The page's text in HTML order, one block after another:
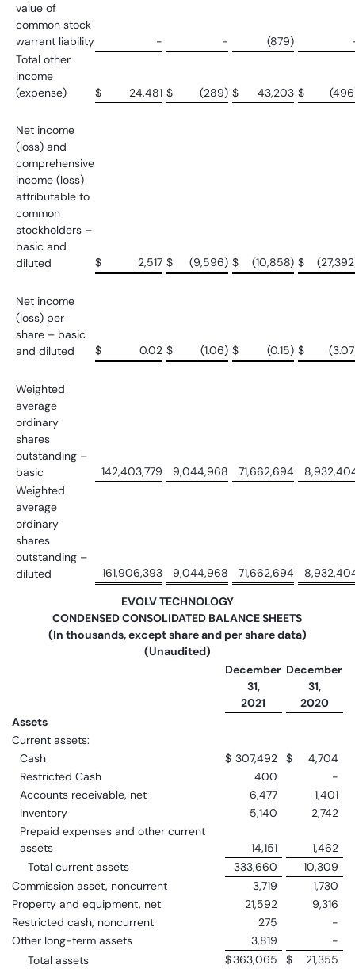
value of
common stock
warrant liability
- - (879)
Total other
income
(expense)
$ 24,481 $ (289) $ 43,203 $
Net income
(loss) and
comprehensive
income (loss)
attributable to
common
stockholders –
basic and
diluted
$ 2,517 $ (9,596) $ (10,858) $
Net income
(loss) per
share – basic
and diluted
$ 0.02 $ (1.06) $ (0.15) $
Weighted
average
ordinary
shares
outstanding –
basic
142,403,779 9,044,968 71,662,694
Weighted
average
ordinary
shares
outstanding –
diluted
161,906,393 9,044,968 71,662,694
EVOLV TECHNOLOGY
CONDENSED CONSOLIDATED BALANCE SHEETS
(In thousands, except share and per share data)
(Unaudited)
December
31,
2021
December
31,
2020
Assets
Current assets:
Cash
$ 307,492 $
4,704
Restricted Cash
400
-
Accounts receivable, net
6,477
1,401
Inventory
5,140
2,742
Prepaid expenses and other current
assets
14,151
1,462
Total current assets
333,660
10,309
Commission asset, noncurrent
3,719
1,730
Property and equipment, net
21,592
9,316
Restricted cash, noncurrent
275
-
Other long-term assets
3,819
-
Total assets
$363,065 $ 21,355